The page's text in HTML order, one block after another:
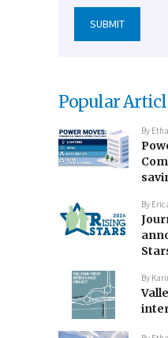
Popular
By
By
By